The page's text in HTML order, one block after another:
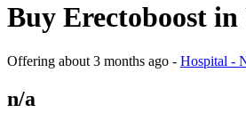
Buy Erectoboost
Offering about 3 months ago - Hospital -
n/a